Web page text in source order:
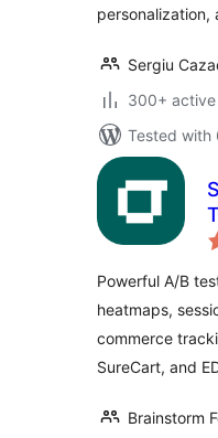
personalization,
Sergiu
300+
Tested with
Powerful A/B
heatmaps,
commerce
SureCart, and
Brainstorm